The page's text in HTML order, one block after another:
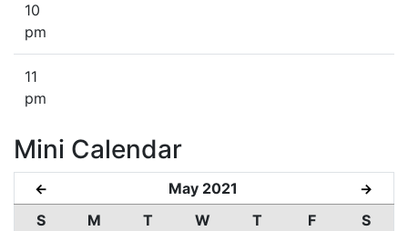
10
pm
11
pm
Mini Calendar
← May 2021 →
S M T W T F
S